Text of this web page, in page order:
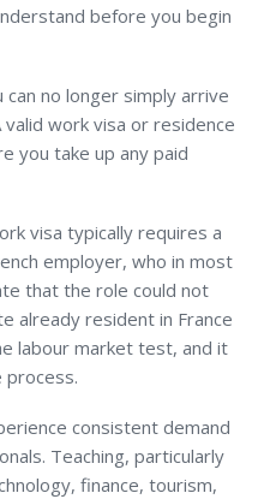
before you begin
no longer simply arrive
work visa or residence
you take up any paid
visa typically requires a
employer, who in most
that the role could not
already resident in France
labour market test, and it
process.
consistent demand
Teaching, particularly
finance, tourism,